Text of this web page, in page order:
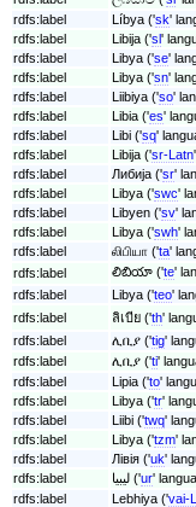
rdfs:label
Líbya ('sk'
rdfs:label
Libija ('sl'
rdfs:label
Libya ('se'
rdfs:label
Libya ('sn'
rdfs:label
Liibiya ('so'
rdfs:label
Libia ('es'
rdfs:label
Libi ('sq'
rdfs:label
Libija ('sr-Latn
rdfs:label
Либија ('sr'
rdfs:label
Libya ('swc'
rdfs:label
Libyen ('sv'
rdfs:label
Libya ('swh'
rdfs:label
லிபியா ('ta'
rdfs:label
లిబియా ('te'
rdfs:label
Libya ('teo'
rdfs:label
ลิเบีย ('th'
rdfs:label
ሊቢያ ('tig'
rdfs:label
ሊቢያ ('ti'
rdfs:label
Lipia ('to'
rdfs:label
Libya ('tr'
rdfs:label
Liibi ('twq'
rdfs:label
Libya ('tzm'
rdfs:label
Лівія ('uk'
rdfs:label
لیبیا ('ur'
rdfs:label
Lebhiya ('vai-